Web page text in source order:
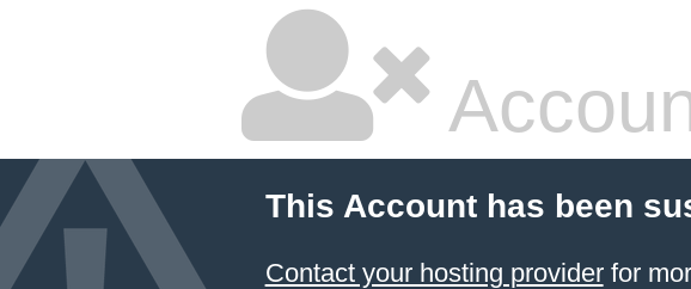
This Account has been
Contact your hosting providerfor